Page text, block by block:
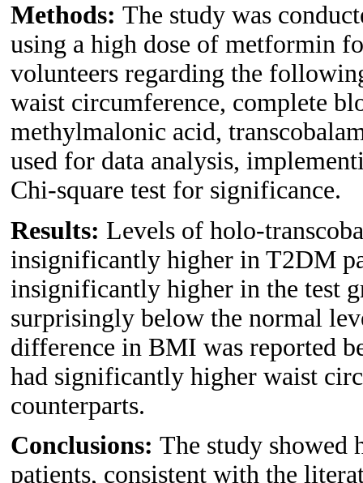
Methods: The study was
using a high dose of metformin
volunteers regarding the
waist circumference, complete
methylmalonic acid,
used for data analysis,
Chi-square test for significance.
Results: Levels of holo-
insignificantly higher in T2DM
insignificantly higher in the test
surprisingly below the normal
difference in BMI was reported
had significantly higher waist
counterparts.
Conclusions: The study showed
patients, consistent with the